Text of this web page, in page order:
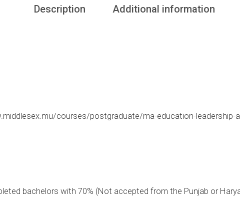
Description Additional information
courses/postgraduate/ma-education-leadership-
bachelors with 70% (Not accepted from the Punjab or